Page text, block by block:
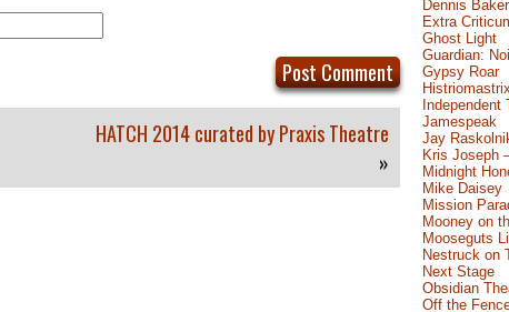
HATCH 2014 curated by Praxis Theatre
»
Dennis Baker
Extra
Ghost Light
Guardian:
Gypsy Roar
Jamespeak
Jay
Kris Joseph
Midnight
Mike Daisey
Mission
Mooney on
Mooseguts
Nestruck on
Next Stage
Obsidian
Off the